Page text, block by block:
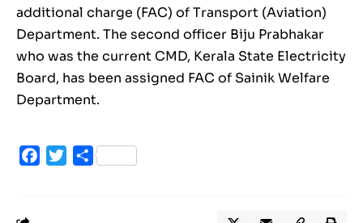
additional charge (FAC) of Transport (Aviation)
Department. The second officer Biju Prabhakar
who was the current CMD, Kerala State Electricity
Board, has been assigned FAC of Sainik Welfare
Department.
Facebook
TwitterShare